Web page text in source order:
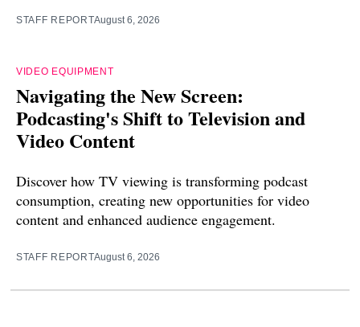
STAFF REPORTAugust 6, 2026
VIDEO EQUIPMENT
Navigating the New Screen:
Podcasting's Shift to Television and
Video Content
Discover how TV viewing is transforming podcast
consumption, creating new opportunities for video
content and enhanced audience engagement.
STAFF REPORTAugust 6, 2026